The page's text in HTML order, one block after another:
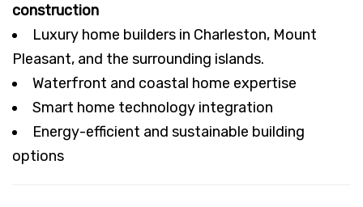
construction
Luxury home builders in Charleston, Mount
Pleasant, and the surrounding islands.
Waterfront and coastal home expertise
Smart home technology integration
Energy-efficient and sustainable building
options